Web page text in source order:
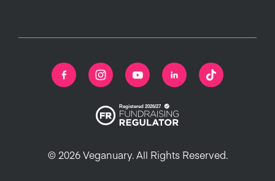
© 2026 Veganuary. All Rights Reserved.